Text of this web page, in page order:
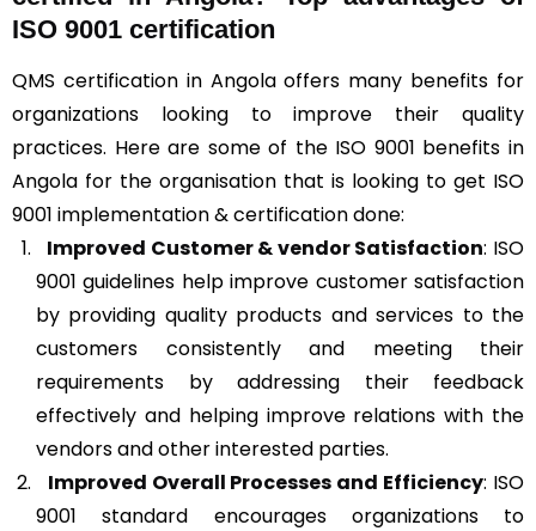
ISO 9001 certification
QMS certification in Angola offers many benefits for
organizations looking to improve their quality
practices. Here are some of the ISO 9001 benefits in
Angola for the organisation that is looking to get ISO
9001 implementation & certification done:
Improved Customer & vendor Satisfaction: ISO
9001 guidelines help improve customer satisfaction
by providing quality products and services to the
customers consistently and meeting their
requirements by addressing their feedback
effectively and helping improve relations with the
vendors and other interested parties.
Improved Overall Processes and Efficiency: ISO
9001 standard encourages organizations to